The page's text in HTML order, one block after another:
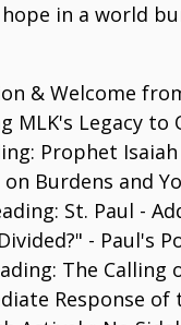
in a world
& Welcome
MLK's Legacy to
Prophet
on Burdens and
St. Paul -
- Paul's
The
Response of